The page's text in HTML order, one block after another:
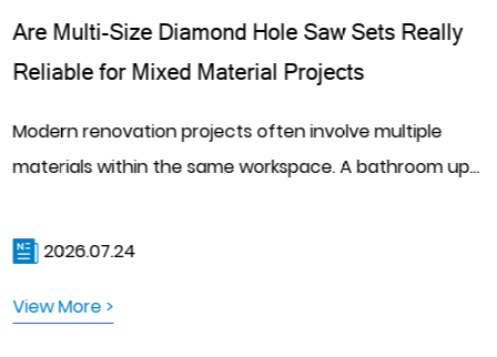
Are Multi-Size Diamond Hole Saw Sets Really
Reliable for Mixed Material Projects
Modern renovation projects often involve multiple
materials within the same workspace. A bathroom up...
View More >
2026.07.24